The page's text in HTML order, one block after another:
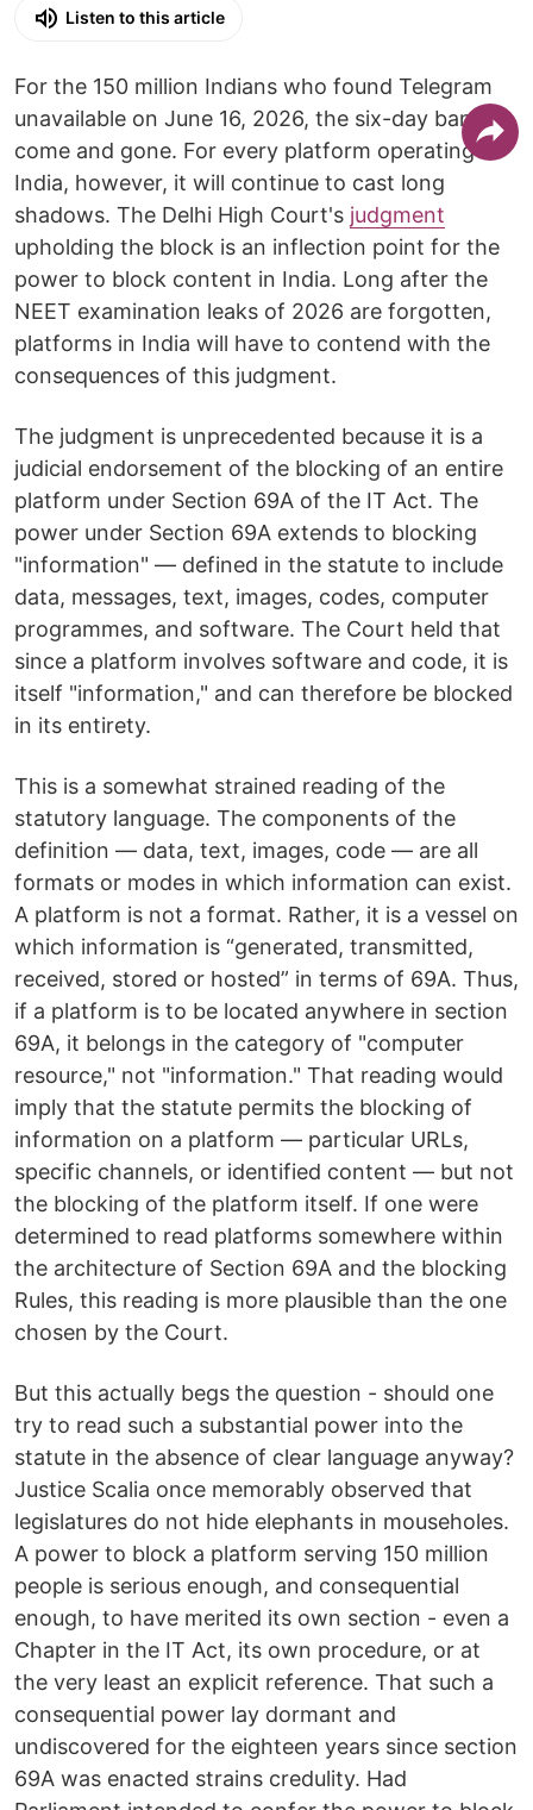
Listen to this article
For the 150 million Indians who found Telegram
unavailable on June 16, 2026, the six-day ban has
come and gone. For every platform operating in
India, however, it will continue to cast long
shadows. The Delhi High Court's judgment
upholding the block is an inflection point for the
power to block content in India. Long after the
NEET examination leaks of 2026 are forgotten,
platforms in India will have to contend with the
consequences of this judgment.
The judgment is unprecedented because it is a
judicial endorsement of the blocking of an entire
platform under Section 69A of the IT Act. The
power under Section 69A extends to blocking
"information" — defined in the statute to include
data, messages, text, images, codes, computer
programmes, and software. The Court held that
since a platform involves software and code, it is
itself "information," and can therefore be blocked
in its entirety.
This is a somewhat strained reading of the
statutory language. The components of the
definition — data, text, images, code — are all
formats or modes in which information can exist.
A platform is not a format. Rather, it is a vessel on
which information is “generated, transmitted,
received, stored or hosted” in terms of 69A. Thus,
if a platform is to be located anywhere in section
69A, it belongs in the category of "computer
resource," not "information." That reading would
imply that the statute permits the blocking of
information on a platform — particular URLs,
specific channels, or identified content — but not
the blocking of the platform itself. If one were
determined to read platforms somewhere within
the architecture of Section 69A and the blocking
Rules, this reading is more plausible than the one
chosen by the Court.
But this actually begs the question - should one
try to read such a substantial power into the
statute in the absence of clear language anyway?
Justice Scalia once memorably observed that
legislatures do not hide elephants in mouseholes.
A power to block a platform serving 150 million
people is serious enough, and consequential
enough, to have merited its own section - even a
Chapter in the IT Act, its own procedure, or at
the very least an explicit reference. That such a
consequential power lay dormant and
undiscovered for the eighteen years since section
69A was enacted strains credulity. Had